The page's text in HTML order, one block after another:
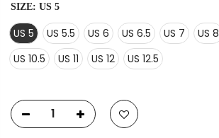
SIZE: US 5
US 5 US 5.5 US 6 US 6.5 US 7 US 8
US 10.5
US 11 US 12 US 12.5